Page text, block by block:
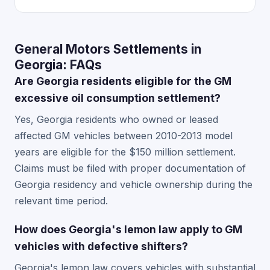
General Motors Settlements in
Georgia: FAQs
Are Georgia residents eligible for the GM
excessive oil consumption settlement?
Yes, Georgia residents who owned or leased
affected GM vehicles between 2010-2013 model
years are eligible for the $150 million settlement.
Claims must be filed with proper documentation of
Georgia residency and vehicle ownership during the
relevant time period.
How does Georgia's lemon law apply to GM
vehicles with defective shifters?
Georgia's lemon law covers vehicles with substantial